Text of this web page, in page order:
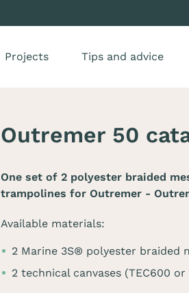
Projects Tips and advice
Outremer 50
One set of 2 polyester braided
trampolines for Outremer -
Available materials:
2 Marine 3S® polyester braided
2 technical canvases (TEC600 or